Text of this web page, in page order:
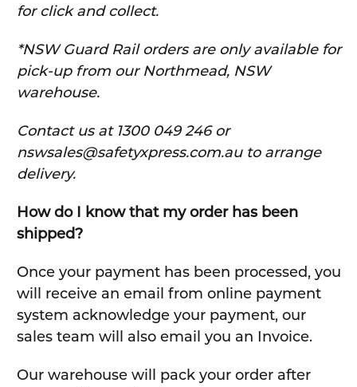
for click and collect.
*NSW Guard Rail orders are only available for
pick-up from our Northmead, NSW
warehouse.
Contact us at 1300 049 246 or
nswsales@safetyxpress.com.au to arrange
delivery.
How do I know that my order has been
shipped?
Once your payment has been processed, you
will receive an email from online payment
system acknowledge your payment, our
sales team will also email you an Invoice.
Our warehouse will pack your order after